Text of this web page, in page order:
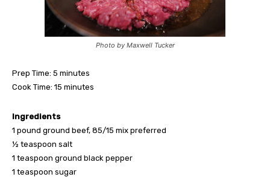
Photo by Maxwell Tucker
Prep Time: 5 minutes
Cook Time: 15 minutes
Ingredients
1 pound ground beef, 85/15 mix preferred
½ teaspoon salt
1 teaspoon ground black pepper
1 teaspoon sugar